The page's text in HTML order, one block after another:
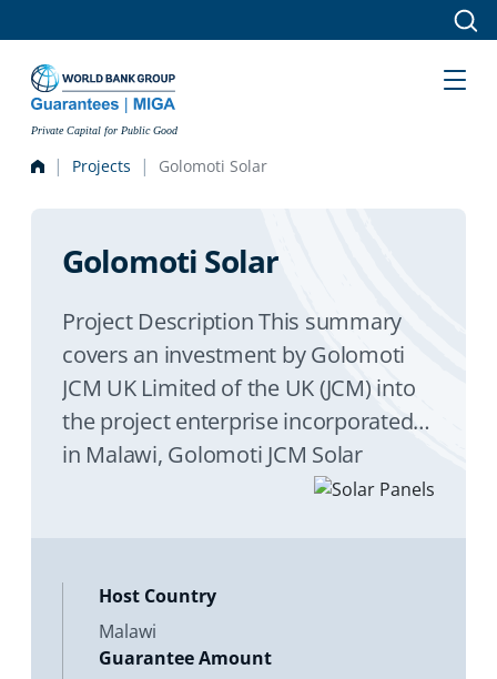
Private Capital for Public Good
Projects Golomoti Solar
Golomoti Solar
Project Description This summary
covers an investment by Golomoti
JCM UK Limited of the UK (JCM) into
the project enterprise incorporated
in Malawi, Golomoti JCM Solar
Corporation Limited. The project
Host Country
Malawi
Guarantee Amount